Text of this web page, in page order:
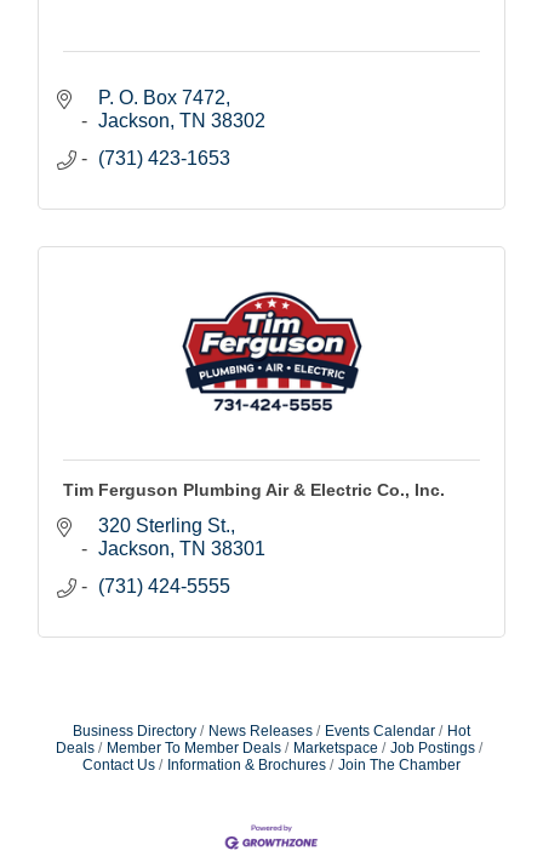
P. O. Box 7472
Jackson TN 38302
(731) 423-1653
Tim Ferguson Plumbing Air & Electric Co., Inc.
320 Sterling St.
Jackson TN 38301
(731) 424-5555
Business Directory News Releases Events Calendar
Hot
Deals
Member To Member Deals Marketspace
Job Postings
Contact Us
Information & Brochures Join The Chamber